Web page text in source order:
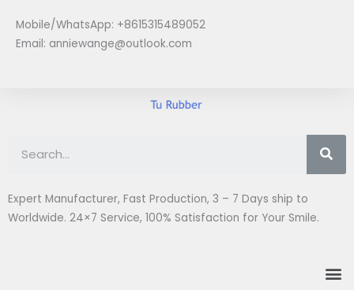
content
Mobile/WhatsApp: +8615315489052
Email: anniewange@outlook.com
Expert Manufacturer, Fast Production, 3 – 7 Days ship to
Worldwide. 24×7 Service, 100% Satisfaction for Your Smile.